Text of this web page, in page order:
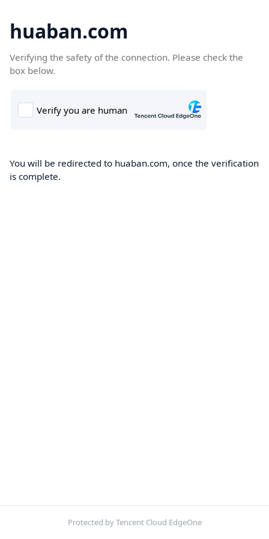
huaban.com
Verifying the safety of the connection. Please check the
box below.
You will be redirected to huaban.com, once the verification
is complete.
Protected by Tencent Cloud EdgeOne